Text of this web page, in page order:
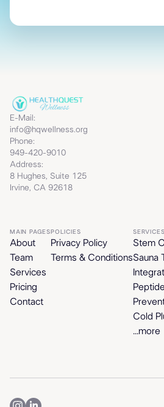
E-Mail:
info@hqwellness.org
Phone:
949-420-9010
Address:
8 Hughes, Suite 125
Irvine, CA 92618
MAIN PAGES
About
Team
Services
Pricing
Contact
POLICIES
Privacy Policy
Terms & Conditions
SERVICES
Stem
Sauna
Cold
...more